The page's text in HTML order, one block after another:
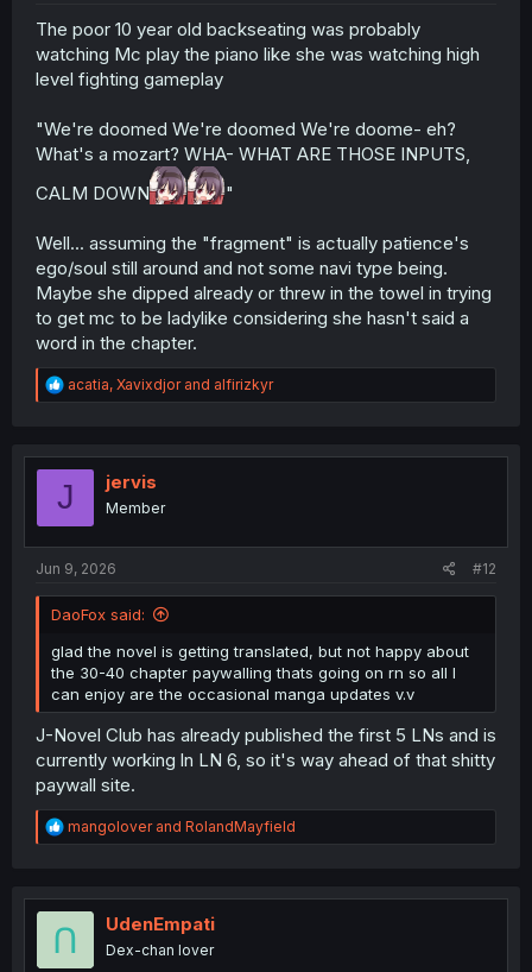
The poor 10 year old backseating was probably
watching Mc play the piano like she was watching high
level fighting gameplay
"We're doomed We're doomed We're doome- eh?
What's a mozart? WHA- WHAT ARE THOSE INPUTS,
CALM DOWN
"
Well... assuming the "fragment" is actually patience's
ego/soul still around and not some navi type being.
Maybe she dipped already or threw in the towel in trying
to get mc to be ladylike considering she hasn't said a
word in the chapter.
R
e
t
acatia, Xavixdjorand alfirizkyr
J jervis
Member
Jun 9, 2026 #12
DaoFox said:
glad the novel is getting translated, but not happy about
the 30-40 chapter paywalling thats going on rn so all I
can enjoy are the occasional manga updates v.v
J-Novel Club has already published the first 5 LNs and is
currently working ln LN 6, so it's way ahead of that shitty
paywall site.
R
e
t
o
n
mangoloverand RolandMayfield
UdenEmpati
Dex-chan lover